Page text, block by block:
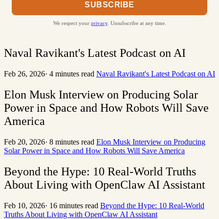
SUBSCRIBE
We respect your privacy. Unsubscribe at any time.
Naval Ravikant's Latest Podcast on AI
Feb 26, 2026· 4 minutes read Naval Ravikant's Latest Podcast on AI
Elon Musk Interview on Producing Solar
Power in Space and How Robots Will Save
America
Feb 20, 2026· 8 minutes read Elon Musk Interview on Producing
Solar Power in Space and How Robots Will Save America
Beyond the Hype: 10 Real-World Truths
About Living with OpenClaw AI Assistant
Feb 10, 2026· 16 minutes read Beyond the Hype: 10 Real-World
Truths About Living with OpenClaw AI Assistant